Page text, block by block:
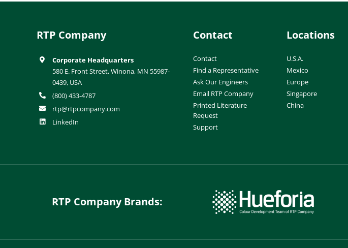
RTP Company
Corporate Headquarters
580 E. Front Street, Winona, MN 55987-
0439, USA
(800) 433-4787
rtp@rtpcompany.com
LinkedIn
Contact
Contact
Find a Representative
Ask Our Engineers
Email RTP Company
Printed Literature
Request
Support
Locations
U.S.A.
Mexico
Europe
Singapore
China
RTP Company Brands: